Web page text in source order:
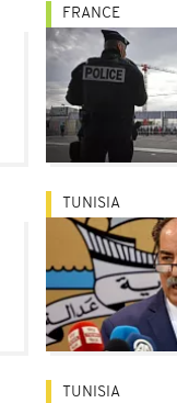
FRANCE
TUNISIA
TUNISIA